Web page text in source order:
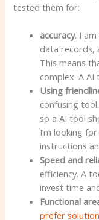
tested them for:
accuracy. I
data records,
This means
complex. A
Using
confusing
so a AI tool
I’m looking
instructions
Speed and
efficiency. A
invest time
Functional
prefer